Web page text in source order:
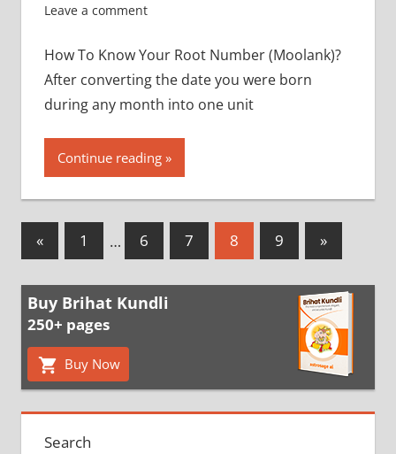
Leave a comment
How To Know Your Root Number (Moolank)?
After converting the date you were born
during any month into one unit
Continue reading
Posts
«Previous
Posts
1 … 6 7 8 9
Next
Posts
»
Buy Brihat Kundli
250+ pages
Buy Now
Search